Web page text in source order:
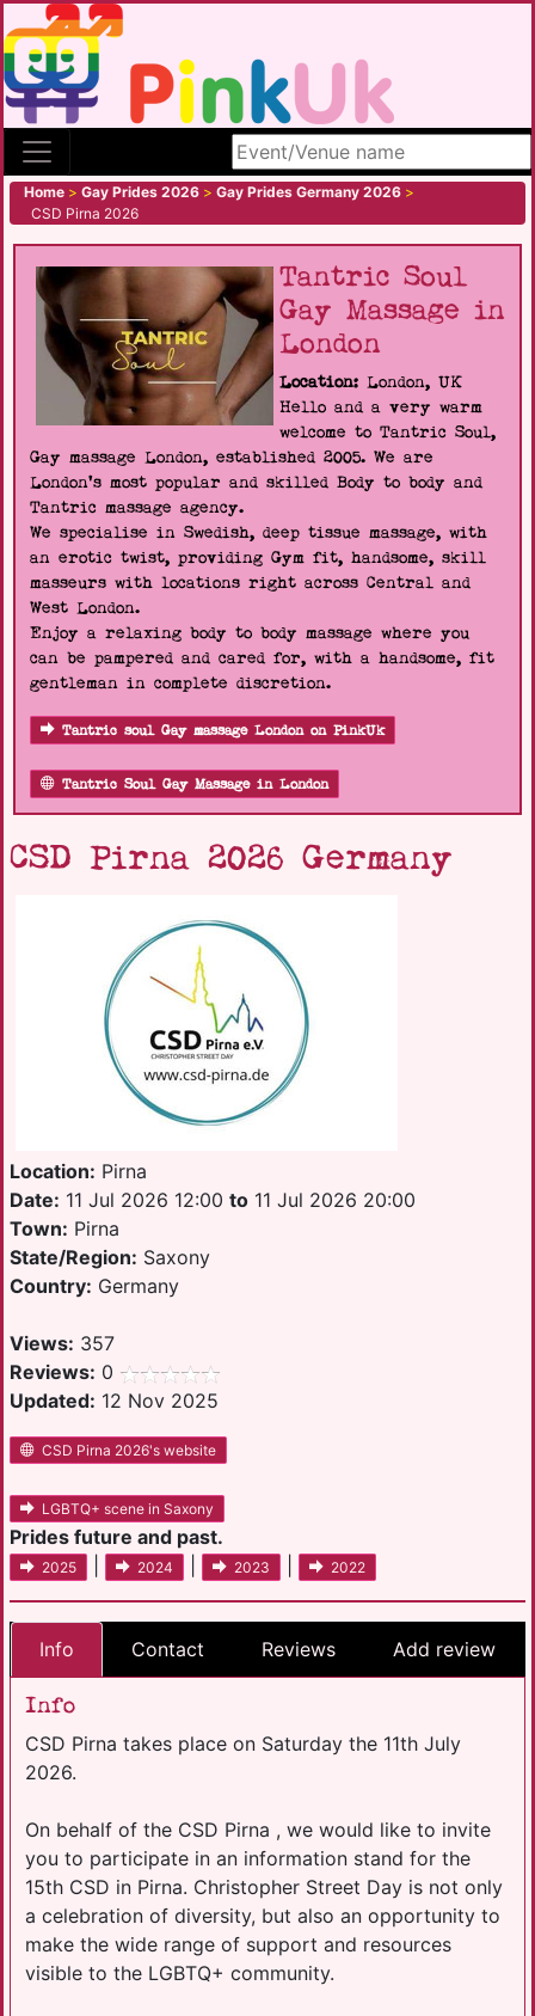
Search site
Home > Gay Prides 2026 > Gay Prides Germany 2026 >
CSD Pirna 2026
Tantric Soul
Gay Massage in
London
Location: London, UK
Hello and a very warm
welcome to Tantric Soul,
Gay massage London, established 2005. We are
London's most popular and skilled Body to body and
Tantric massage agency.
We specialise in Swedish, deep tissue massage, with
an erotic twist, providing Gym fit, handsome, skill
masseurs with locations right across Central and
West London.
Enjoy a relaxing body to body massage where you
can be pampered and cared for, with a handsome, fit
gentleman in complete discretion.
Tantric soul Gay massage London on PinkUk
Tantric Soul Gay Massage in London
CSD Pirna 2026 Germany
Location: Pirna
Date: 11 Jul 2026 12:00 to 11 Jul 2026 20:00
Town: Pirna
State/Region: Saxony
Country: Germany
Views: 357
Reviews: 0
Updated: 12 Nov 2025
CSD Pirna 2026's website
LGBTQ+ scene in Saxony
Prides future and past.
2025 2024 2023 2022
Info Contact Reviews Add review
Info
CSD Pirna takes place on Saturday the 11th July
2026.
On behalf of the CSD Pirna , we would like to invite
you to participate in an information stand for the
15th CSD in Pirna. Christopher Street Day is not only
a celebration of diversity, but also an opportunity to
make the wide range of support and resources
visible to the LGBTQ+ community.